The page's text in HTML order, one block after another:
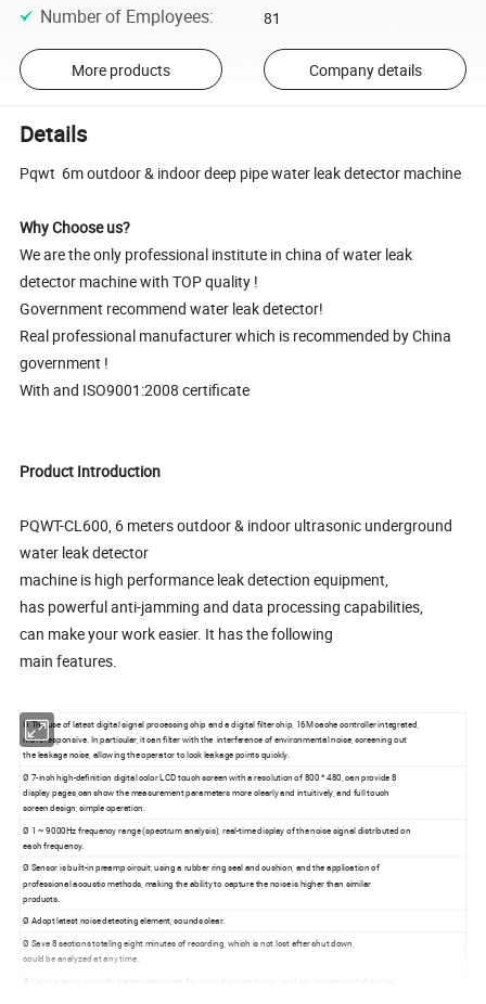
Number of Employees: 81
More products Company details
Details
Pqwt 6m outdoor & indoor deep pipe water leak detector machine
Why Choose us?
We are the only professional institute in china of water leak
detector machine with TOP quality !
Government recommend water leak detector!
Real professional manufacturer which is recommended by China
government !
With and ISO9001:2008 certificate
Product Introduction
PQWT-CL600, 6 meters outdoor & indoor ultrasonic underground
water leak detector
machine is high performance leak detection equipment,
has powerful anti-jamming and data processing capabilities,
can make your work easier. It has the following
main features.
Ø The use of latest digital signal processing chip and a digital filter chip, 16M cache controller integrated,
more responsive. In particular, it can filter with the interference of environmental noise, screening out
the leakage noise, allowing the operator to lock leakage points quickly.
Ø 7-inch high-definition digital color LCD touch screen with a resolution of 800 * 480, can provide 8
display pages,can show the measurement parameters more clearly and intuitively, and full touch
screen design, simple operation.
Ø 1 ~ 9000Hz frequency range (spectrum analysis), real-time display of the noise signal distributed on
each frequency.
Ø Sensor is built-in preamp circuit, using a rubber ring seal and cushion, and the application of
professional acoustic methods, making the ability to capture the noise is higher than similar
products.
Ø Adopt latest noise detecting element, sounds clear.
Ø Save 8 sections totaling eight minutes of recording, which is not lost after shut down,
could be analyzed at any time .
Ø Using a large capacity battery, can work for more than ten hours , and can be removed charging